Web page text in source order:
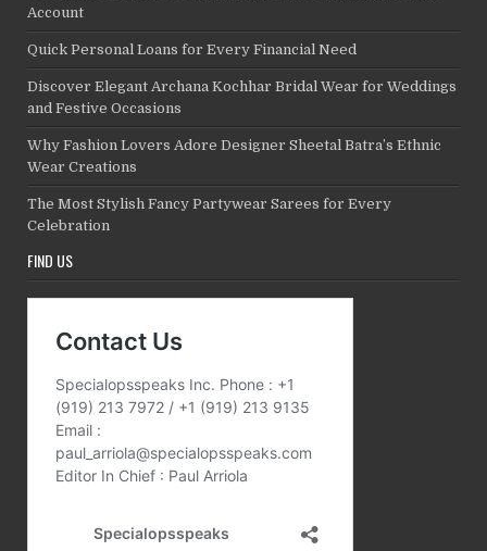
Account
Quick Personal Loans for Every Financial Need
Discover Elegant Archana Kochhar Bridal Wear for Weddings
and Festive Occasions
Why Fashion Lovers Adore Designer Sheetal Batra’s Ethnic
Wear Creations
The Most Stylish Fancy Partywear Sarees for Every
Celebration
FIND US